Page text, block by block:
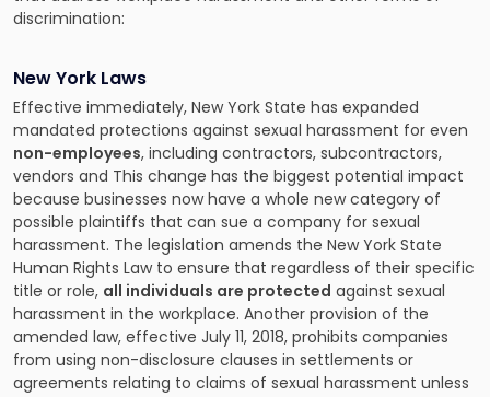
discrimination:
New York Laws
Effective immediately, New York State has expanded
mandated protections against sexual harassment for even
non-employees, including contractors, subcontractors,
vendors and This change has the biggest potential impact
because businesses now have a whole new category of
possible plaintiffs that can sue a company for sexual
harassment. The legislation amends the New York State
Human Rights Law to ensure that regardless of their specific
title or role, all individuals are protected against sexual
harassment in the workplace. Another provision of the
amended law, effective July 11, 2018, prohibits companies
from using non-disclosure clauses in settlements or
agreements relating to claims of sexual harassment unless